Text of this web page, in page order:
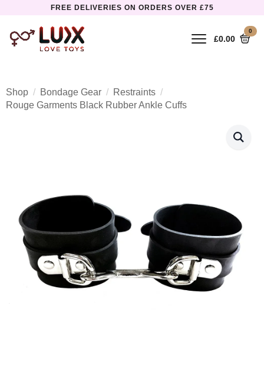
FREE DELIVERIES ON ORDERS OVER £75
£0.00
0
Shop Bondage Gear
Restraints
Rouge Garments Black Rubber Ankle Cuffs